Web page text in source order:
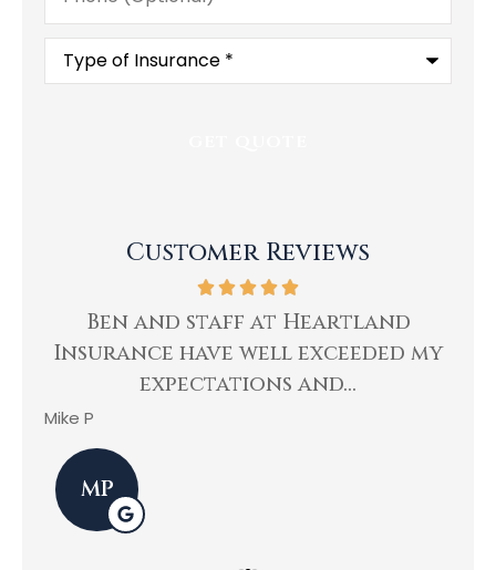
Type
Insurance*
Customer Reviews
Ben and staff at Heartland
Insurance have well exceeded my
expectations and...
Mike P
MP